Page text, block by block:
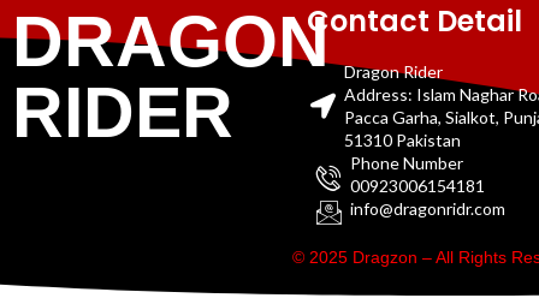
DRAGON
RIDER
Contact Detail
Dragon Rider
Address: Islam Naghar
Pacca Garha, Sialkot,
51310 Pakistan
Phone Number
00923006154181
info@dragonridr.com
© 2025 Dragzon – All Rights